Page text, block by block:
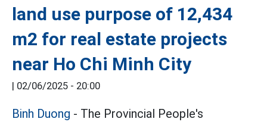
land use purpose of 12,434
m2 for real estate projects
near Ho Chi Minh City
| 02/06/2025 - 20:00
Binh Duong - The Provincial People's